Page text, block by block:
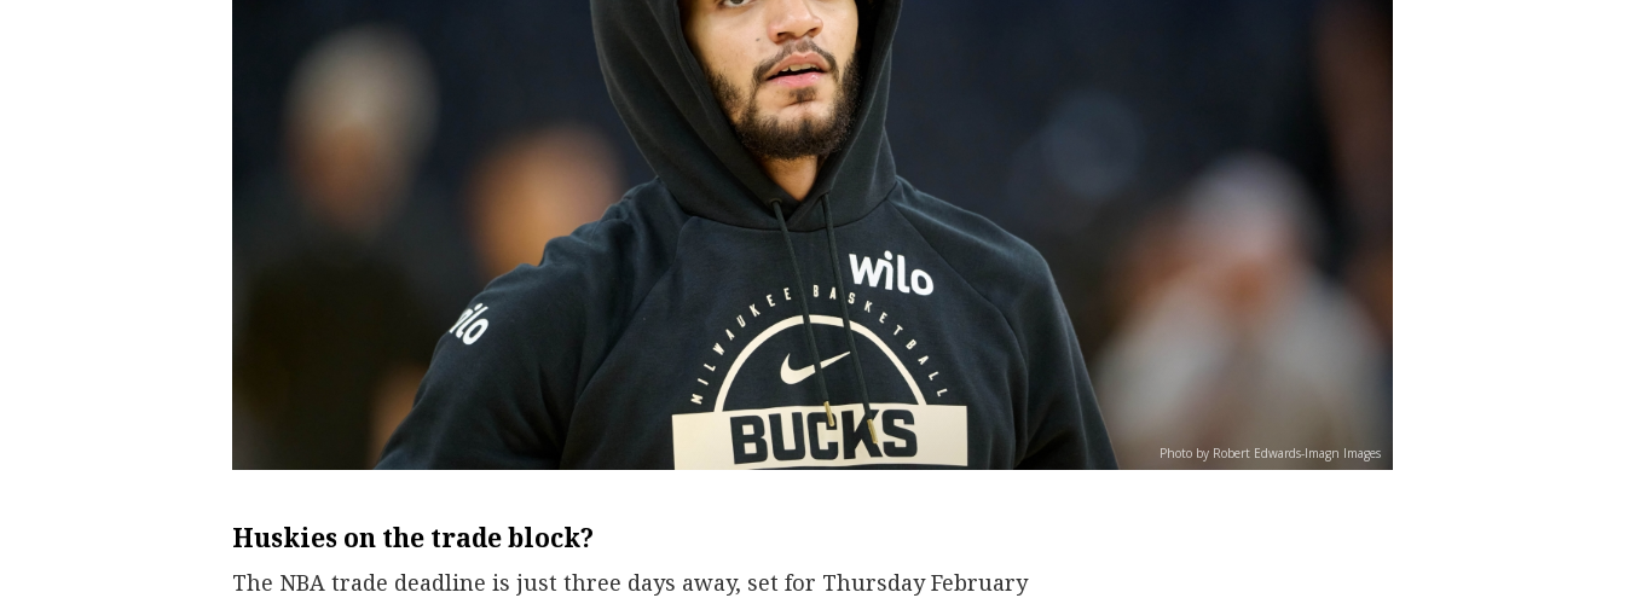
Photo by Robert Edwards-Imagn Images
Huskies on the trade block?
The NBA trade deadline is just three days away, set for Thursday February